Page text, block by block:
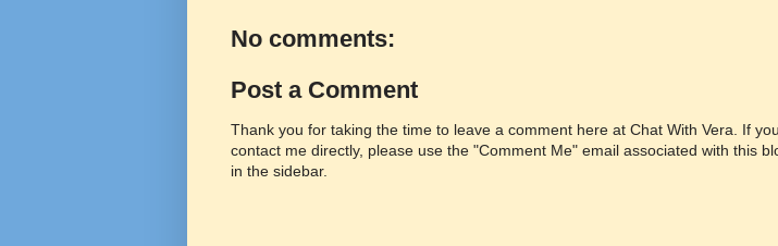
No comments:
Post a Comment
Thank you for taking the time to leave a comment here at Chat With Vera. If
contact me directly, please use the "Comment Me" email associated with this
in the sidebar.